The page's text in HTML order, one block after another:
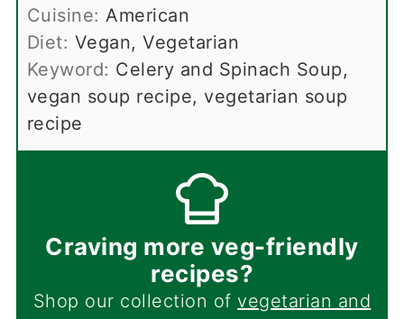
Cuisine:American
Diet: Vegan, Vegetarian
Keyword: Celery and Spinach Soup,
vegan soup recipe, vegetarian soup
recipe
Craving more veg-friendly
recipes?
Shop our collection of vegetarian and